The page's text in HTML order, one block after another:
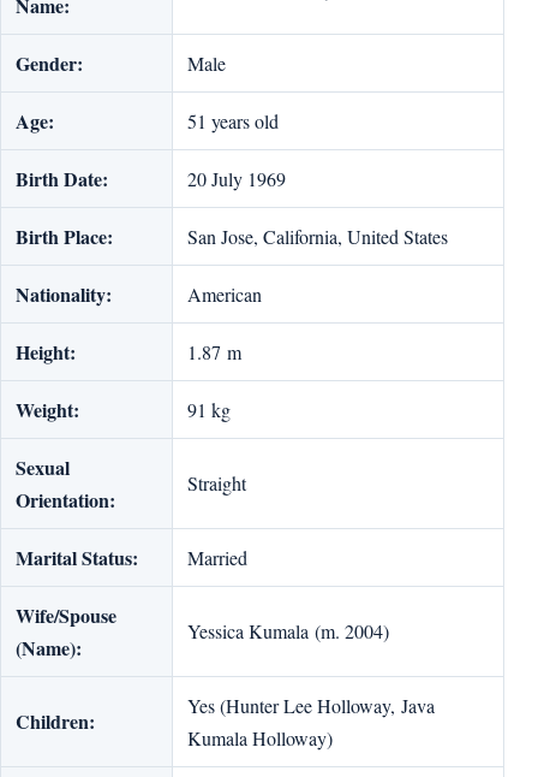
Gender: Male
Age: 51 years old
Birth Date: 20 July 1969
Birth Place: San Jose, California, United States
Nationality: American
Height: 1.87 m
Weight: 91 kg
Sexual
Orientation:
Straight
Marital Status: Married
Wife/Spouse
(Name):
Yessica Kumala (m. 2004)
Children:
Yes (Hunter Lee Holloway, Java
Kumala Holloway)